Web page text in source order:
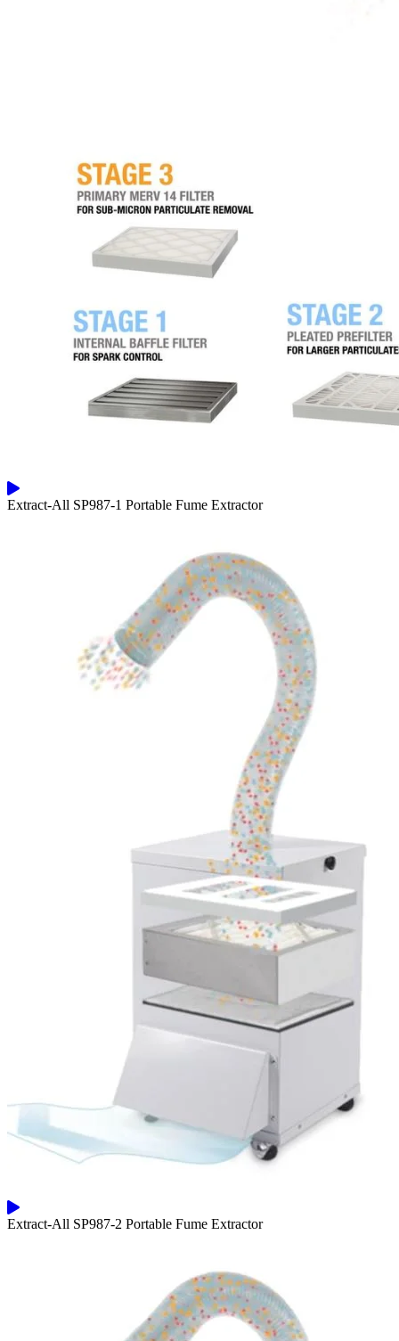
Extract-All SP987-1 Portable Fume Extractor
Extract-All SP987-2 Portable Fume Extractor